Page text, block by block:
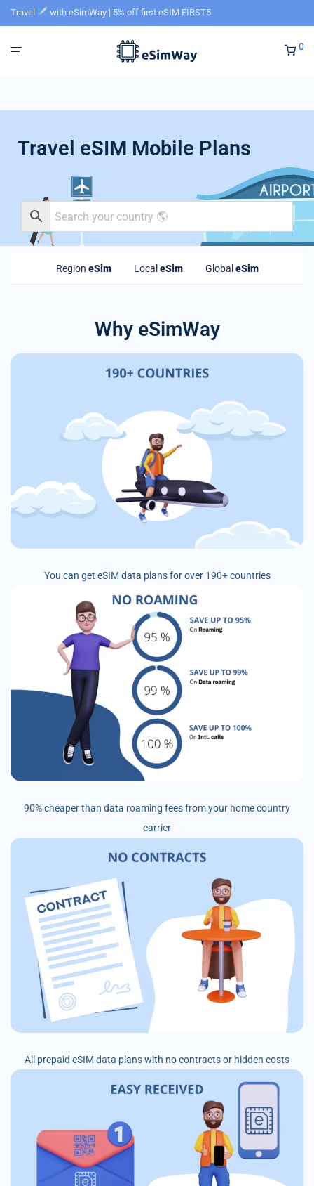
Travel with eSimWay | 5% off first eSIM FIRST5
0
Travel eSIM Mobile Plans
Region eSim Local eSim Global eSim
Why eSimWay
You can get eSIM data plans for over 190+ countries
90% cheaper than data roaming fees from your home country
carrier
All prepaid eSIM data plans with no contracts or hidden costs